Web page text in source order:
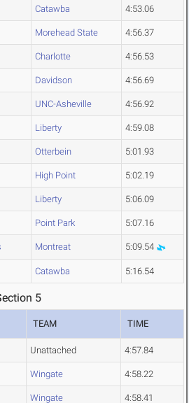
Catawba 4:53.06
Morehead State 4:56.37
Charlotte 4:56.53
Davidson 4:56.69
UNC-Asheville 4:56.92
Liberty 4:59.08
Otterbein 5:01.93
High Point 5:02.19
Liberty 5:06.09
Point Park 5:07.16
Montreat 5:09.54
Catawba 5:16.54
5
TEAM TIME
Unattached 4:57.84
Wingate 4:58.22
Wingate 4:58.41